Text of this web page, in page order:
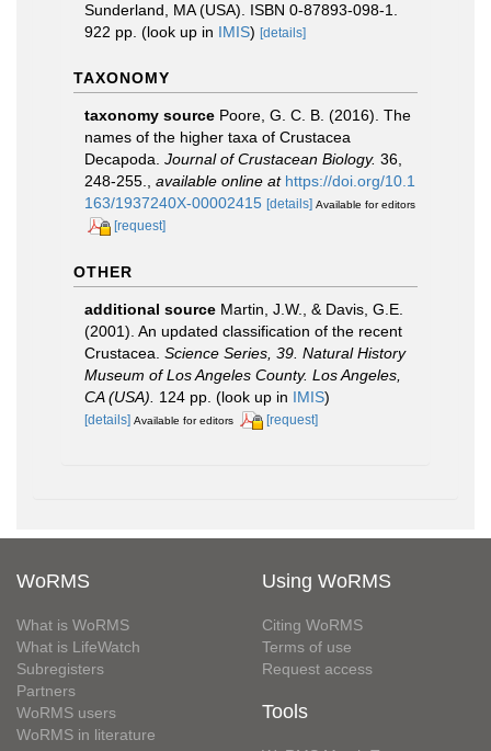
Sunderland, MA (USA). ISBN 0-87893-098-1.
922 pp. (look up in IMIS) [details]
TAXONOMY
taxonomy source Poore, G. C. B. (2016). The
names of the higher taxa of Crustacea
Decapoda. Journal of Crustacean Biology. 36,
248-255.
available online at https://doi.org/10.1
163/1937240X-00002415 [details] Available for editors
[request]
OTHER
additional source Martin, J.W., & Davis, G.E.
(2001). An updated classification of the recent
Crustacea. Science Series, 39. Natural History
Museum of Los Angeles County. Los Angeles,
CA (USA).
124 pp. (look up in IMIS)
[details] Available for editors [request]
WoRMS
What is WoRMS
What is LifeWatch
Subregisters
Partners
WoRMS users
WoRMS in literature
Using WoRMS
Citing WoRMS
Terms of use
Request access
Tools